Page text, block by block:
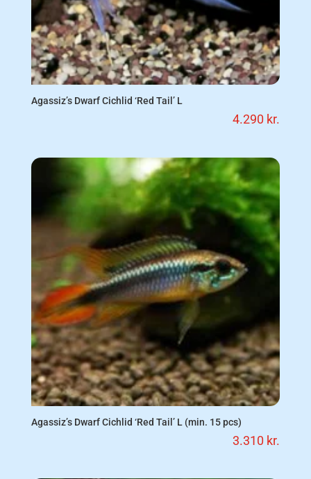
Agassiz’s Dwarf Cichlid ‘Red Tail’ L
4.290 kr.
Agassiz’s Dwarf Cichlid ‘Red Tail’ L (min. 15 pcs)
3.310 kr.